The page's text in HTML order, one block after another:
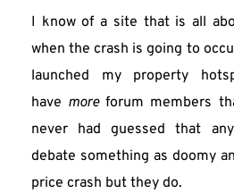
I know of a site that is all
when the crash is going to
launched my property
have more forum members
never had guessed that
debate something as doomy
price crash but they do.